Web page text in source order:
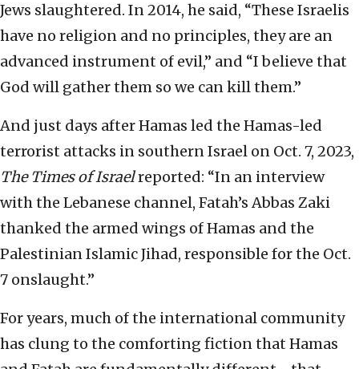
Jews slaughtered. In 2014, he said, “These Israelis
have no religion and no principles, they are an
advanced instrument of evil,” and “I believe that
God will gather them so we can kill them.”
And just days after Hamas led the Hamas-led
terrorist attacks in southern Israel on Oct. 7, 2023,
The Times of Israelreported: “In an interview
with the Lebanese channel, Fatah’s Abbas Zaki
thanked the armed wings of Hamas and the
Palestinian Islamic Jihad, responsible for the Oct.
7 onslaught.”
For years, much of the international community
has clung to the comforting fiction that Hamas